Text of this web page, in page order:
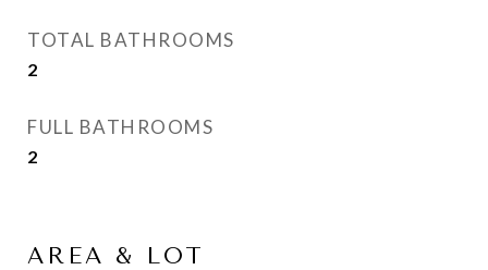
TOTAL BATHROOMS
2
FULL BATHROOMS
2
AREA & LOT